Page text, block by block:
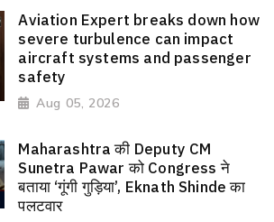
Aviation Expert breaks down how
severe turbulence can impact
aircraft systems and passenger
safety
Aug 05, 2026
Maharashtra की Deputy CM
Sunetra Pawar को Congress ने
बताया ‘गूंगी गुड़िया’, Eknath Shinde का
पलटवार